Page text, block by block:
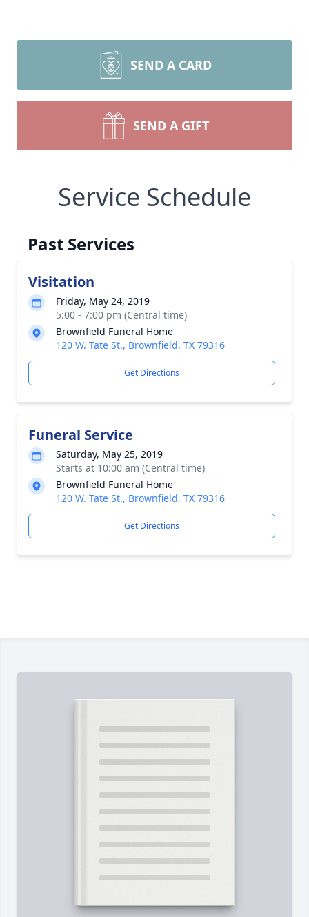
SEND A CARD
SEND A GIFT
Service Schedule
Past Services
Visitation
Friday, May 24, 2019
5:00 - 7:00 pm (Central time)
Brownfield Funeral Home
120 W. Tate St., Brownfield, TX 79316
Get Directions
Funeral Service
Saturday, May 25, 2019
Starts at 10:00 am (Central time)
Brownfield Funeral Home
120 W. Tate St., Brownfield, TX 79316
Get Directions